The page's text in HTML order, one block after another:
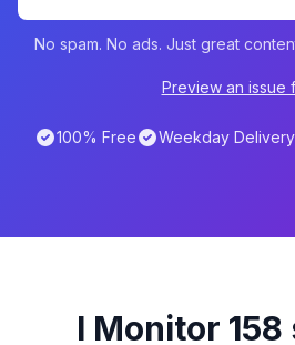
No spam. No ads. Just great
Preview an issue
100% Free Weekday Delivery
I Monitor